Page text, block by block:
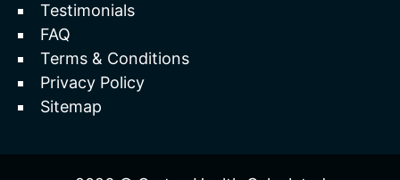
Testimonials
FAQ
Terms & Conditions
Privacy Policy
Sitemap